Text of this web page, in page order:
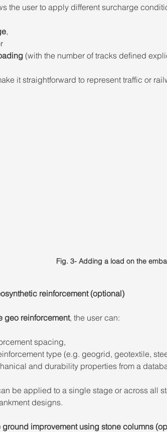
the user to apply different surcharge
,
(with the number of tracks defined
it straightforward to represent traffic or
Fig. 3- Adding a load on the
reinforcement (optional)
geo reinforcement, the user can:
spacing,
type (e.g. geogrid, geotextile,
and durability properties from a
be applied to a single stage or across all
designs.
ground improvement using stone columns